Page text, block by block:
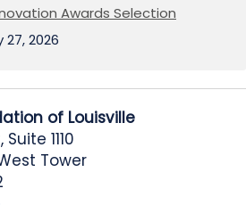
Awards Selection
27, 2026
of Louisville
1110
Tower